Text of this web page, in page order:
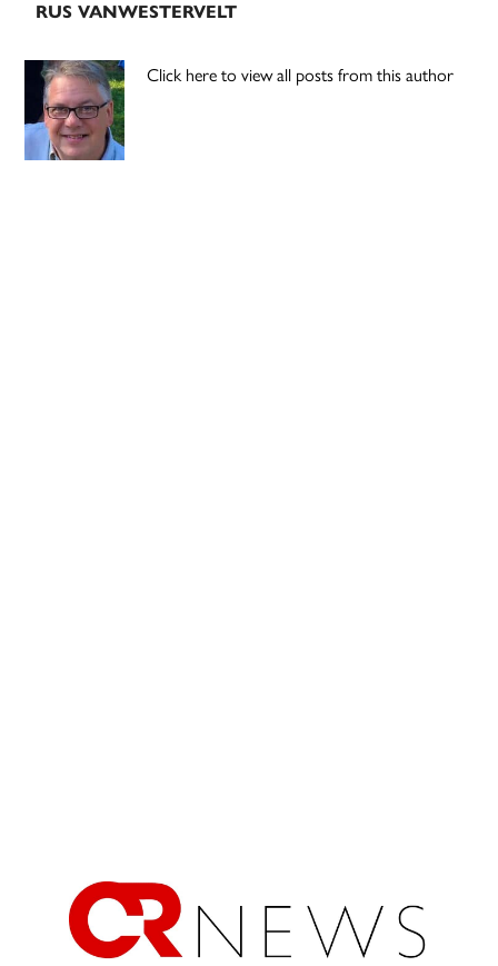
RUS VANWESTERVELT
Click here to view all posts from this author